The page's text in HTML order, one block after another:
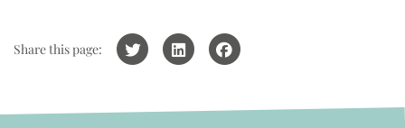
Share this page: